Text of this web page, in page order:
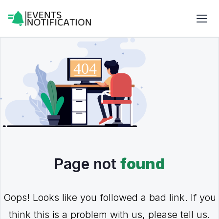
Page not found
Oops! Looks like you followed a bad link. If you
think this is a problem with us, please tell us.